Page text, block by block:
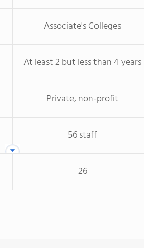
Associate's Colleges
At least 2 but less than 4 years
Private, non-profit
56 staff
26